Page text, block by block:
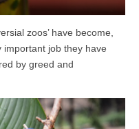
zoos’ have become,
important job they have
by greed and